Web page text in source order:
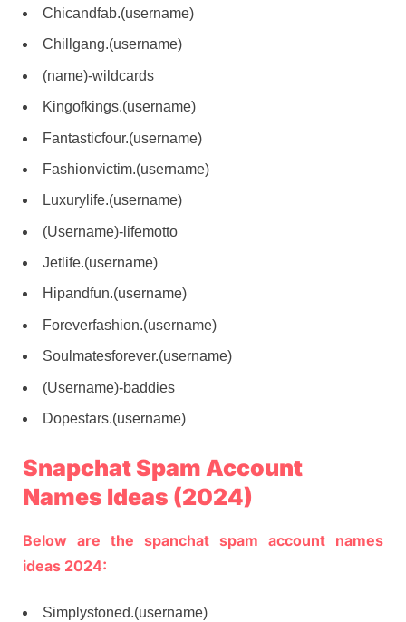
Chicandfab.(username)
Chillgang.(username)
(name)-wildcards
Kingofkings.(username)
Fantasticfour.(username)
Fashionvictim.(username)
Luxurylife.(username)
(Username)-lifemotto
Jetlife.(username)
Hipandfun.(username)
Foreverfashion.(username)
Soulmatesforever.(username)
(Username)-baddies
Dopestars.(username)
Snapchat Spam Account
Names Ideas (2024)
Below are the spanchat spam account names
ideas 2024:
Simplystoned.(username)